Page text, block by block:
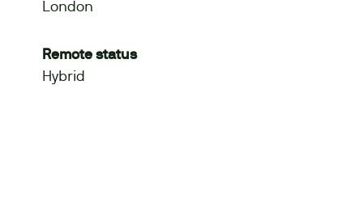
London
Remote status
Hybrid